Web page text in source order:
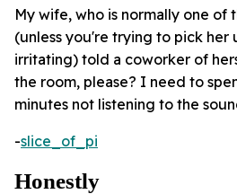
My wife, who is normally one of
(unless you're trying to pick her
irritating) told a coworker of
the room, please? I need to
minutes not listening to the
-slice_of_pi
Honestly